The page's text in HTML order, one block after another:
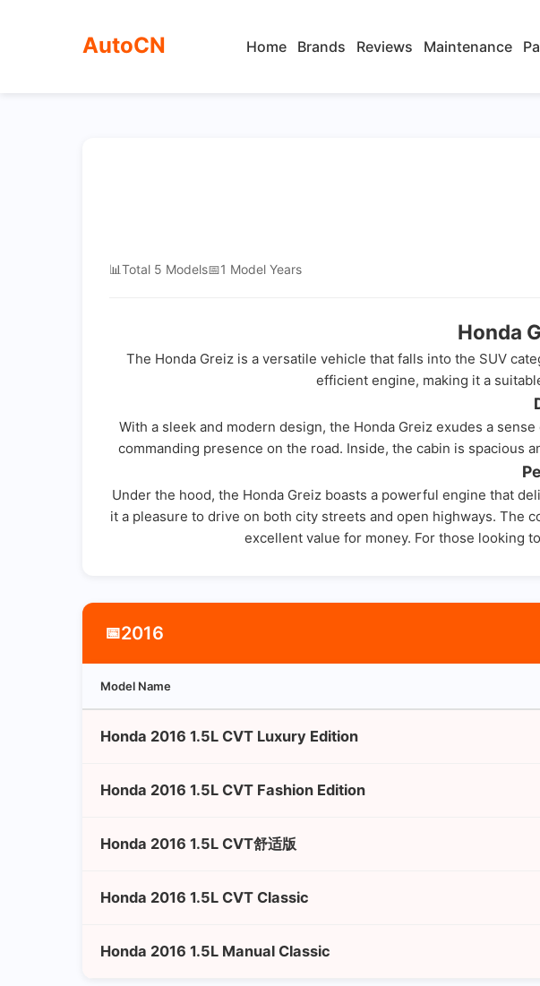
AutoCN Home Brands Reviews Maintenance
📊Total 5 Models📅1 Model Years
Honda
The Honda Greiz is a versatile vehicle that falls into the SUV
efficient engine, making it a
With a sleek and modern design, the Honda Greiz exudes a
commanding presence on the road. Inside, the cabin is
Under the hood, the Honda Greiz boasts a powerful engine that
it a pleasure to drive on both city streets and open highways. The
excellent value for money. For those looking
📅2016
Model Name
Honda 2016 1.5L CVT Luxury Edition
Honda 2016 1.5L CVT Fashion Edition
Honda 2016 1.5L CVT舒适版
Honda 2016 1.5L CVT Classic
Honda 2016 1.5L Manual Classic